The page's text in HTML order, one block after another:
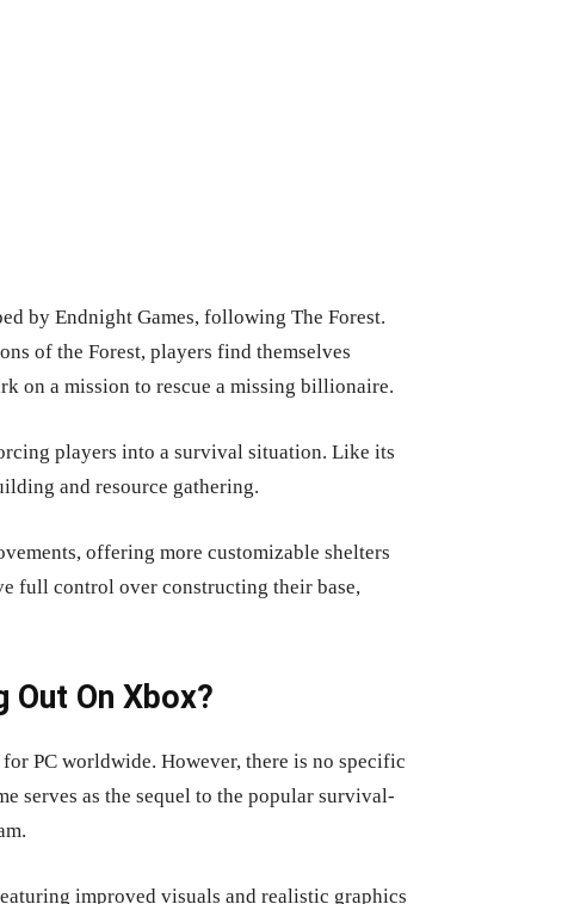
by Endnight Games, following The Forest.
of the Forest, players find themselves
on a mission to rescue a missing billionaire.
players into a survival situation. Like its
and resource gathering.
offering more customizable shelters
full control over constructing their base,
Out On Xbox?
PC worldwide. However, there is no specific
serves as the sequel to the popular survival-
improved visuals and realistic graphics